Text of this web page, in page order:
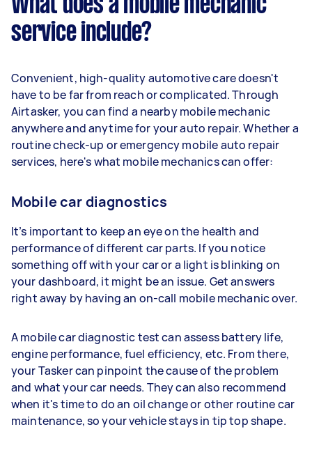
What does a mobile mechanic
service include?
Convenient, high-quality automotive care doesn't
have to be far from reach or complicated. Through
Airtasker, you can find a nearby mobile mechanic
anywhere and anytime for your auto repair. Whether a
routine check-up or emergency mobile auto repair
services, here's what mobile mechanics can offer:
Mobile car diagnostics
It’s important to keep an eye on the health and
performance of different car parts. If you notice
something off with your car or a light is blinking on
your dashboard, it might be an issue. Get answers
right away by having an on-call mobile mechanic over.
A mobile car diagnostic test can assess battery life,
engine performance, fuel efficiency, etc. From there,
your Tasker can pinpoint the cause of the problem
and what your car needs. They can also recommend
when it's time to do an oil change or other routine car
maintenance, so your vehicle stays in tip top shape.